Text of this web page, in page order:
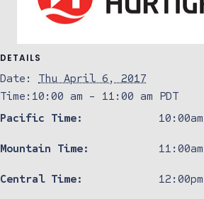
DETAILS
Date:
Thu April 6, 2017
Time: 10:00 am - 11:00 am PDT
Pacific Time:
10:00am
Mountain Time: 11:00am
Central Time: 12:00pm